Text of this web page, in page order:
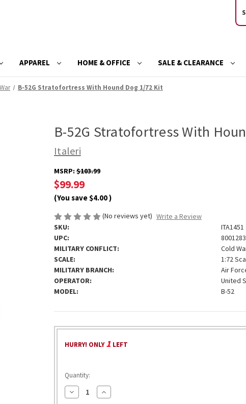
APPAREL HOME & OFFICE SALE & CLEARANCE
B-52G Stratofortress With Hound Dog 1/72 Kit
B-52G Stratofortress With
Italeri
MSRP: $103.99
$99.99
(You save$4.00)
(No reviews yet) Write a Review
SKU:
ITA1451
UPC:
MILITARY CONFLICT:
Cold
SCALE:
1:72
MILITARY BRANCH:
Air
OPERATOR:
United
MODEL:
B-52
HURRY! ONLY1 LEFT
Quantity:
Decrease
Quantity
Increase
Quantity